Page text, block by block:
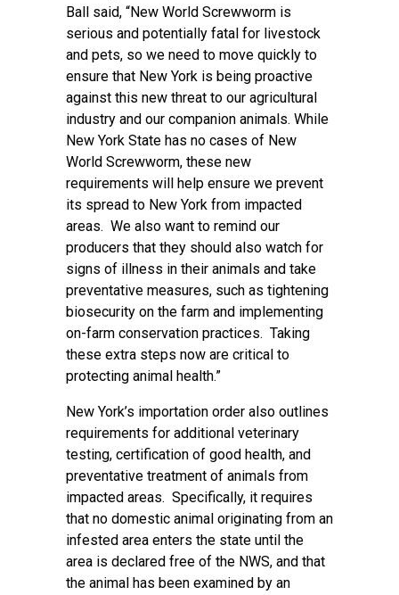
Ball said, “New World Screwworm is
serious and potentially fatal for livestock
and pets, so we need to move quickly to
ensure that New York is being proactive
against this new threat to our agricultural
industry and our companion animals. While
New York State has no cases of New
World Screwworm, these new
requirements will help ensure we prevent
its spread to New York from impacted
areas. We also want to remind our
producers that they should also watch for
signs of illness in their animals and take
preventative measures, such as tightening
biosecurity on the farm and implementing
on-farm conservation practices. Taking
these extra steps now are critical to
protecting animal health.”
New York’s importation order also outlines
requirements for additional veterinary
testing, certification of good health, and
preventative treatment of animals from
impacted areas. Specifically, it requires
that no domestic animal originating from an
infested area enters the state until the
area is declared free of the NWS, and that
the animal has been examined by an